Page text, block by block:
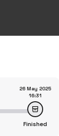
26 May 2025
16:31
Finished